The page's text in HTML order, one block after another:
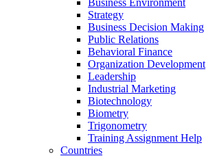
Business Environment
Strategy
Business Decision Making
Public Relations
Behavioral Finance
Organization Development
Leadership
Industrial Marketing
Biotechnology
Biometry
Trigonometry
Training Assignment Help
Countries